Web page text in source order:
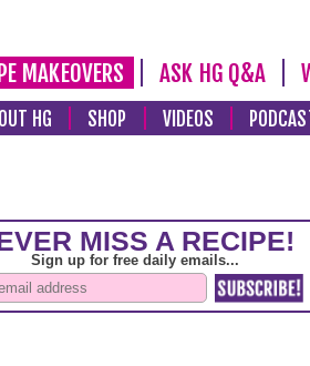
MAKEOVERS ASK HG Q&A
HG SHOP VIDEOS